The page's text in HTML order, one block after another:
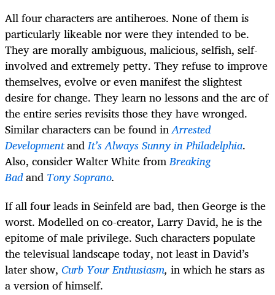
All four characters are antiheroes. None of them is
particularly likeable nor were they intended to be.
They are morally ambiguous, malicious, selfish, self-
involved and extremely petty. They refuse to improve
themselves, evolve or even manifest the slightest
desire for change. They learn no lessons and the arc of
the entire series revisits those they have wronged.
Similar characters can be found inArrested
DevelopmentandIt’s Always Sunny in Philadelphia.
Also, consider Walter White fromBreaking
Badand Tony Soprano.
If all four leads in Seinfeld are bad, then George is the
worst. Modelled on co-creator, Larry David, he is the
epitome of male privilege. Such characters populate
the televisual landscape today, not least in David’s
later show, Curb Your Enthusiasm, in which he stars as
a version of himself.